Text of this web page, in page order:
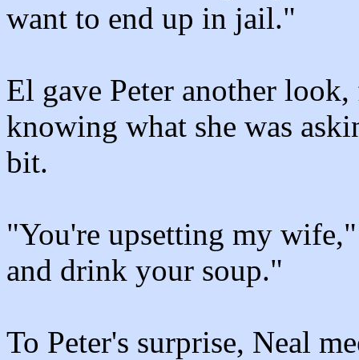
want to end up in jail."
El gave Peter another
knowing what she was
bit.
"You're upsetting my
and drink your soup."
To Peter's surprise, Neal